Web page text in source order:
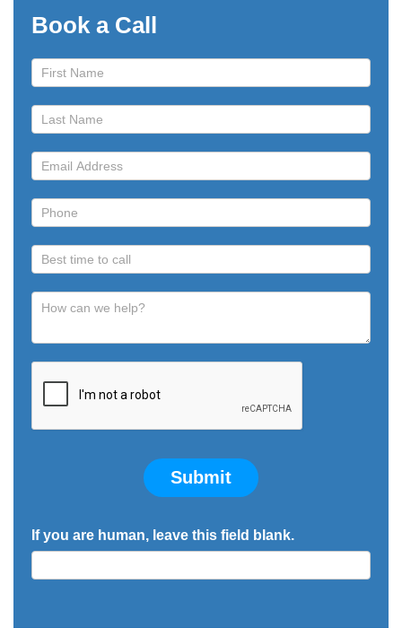
Book a Call
Book
a
Call
Submit
If you are human, leave this field blank.